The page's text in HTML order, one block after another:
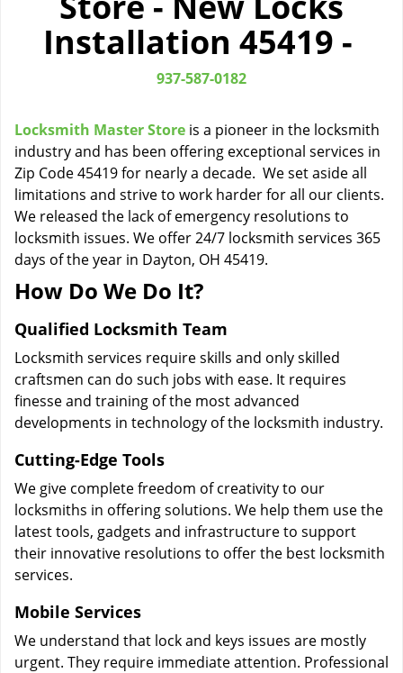
n
Installation 45419 -
937-587-0182
Locksmith Master Store is a pioneer in the locksmith
industry and has been offering exceptional services in
Zip Code 45419 for nearly a decade. We set aside all
limitations and strive to work harder for all our clients.
We released the lack of emergency resolutions to
locksmith issues. We offer 24/7 locksmith services 365
days of the year in Dayton, OH 45419.
How Do We Do It?
Qualified Locksmith Team
Locksmith services require skills and only skilled
craftsmen can do such jobs with ease. It requires
finesse and training of the most advanced
developments in technology of the locksmith industry.
Cutting-Edge Tools
We give complete freedom of creativity to our
locksmiths in offering solutions. We help them use the
latest tools, gadgets and infrastructure to support
their innovative resolutions to offer the best locksmith
services.
Mobile Services
We understand that lock and keys issues are mostly
urgent. They require immediate attention. Professional